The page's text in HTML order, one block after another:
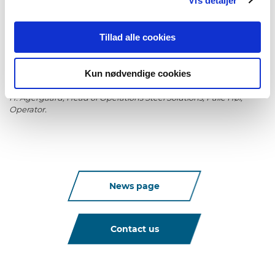
Tillad alle cookies
Kun nødvendige cookies
automatically. This makes changeover times significantly
Photo / From left to right: Ricko Lauritsen, Operator, Glenn S.
Florczak, Operator, Jan V. Aarosiin, Technical Supporter, Thomas
H. Agergaard, Head of Operations Steel Solutions, Palle Høi,
Operator.
News page
Contact us